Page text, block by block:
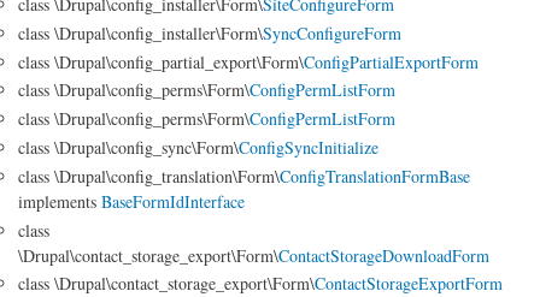
class \Drupal\config_installer\Form\SyncConfigureForm
class \Drupal\config_partial_export\Form\ConfigPartialExportForm
class \Drupal\config_perms\Form\ConfigPermListForm
class \Drupal\config_perms\Form\ConfigPermListForm
class \Drupal\config_sync\Form\ConfigSyncInitialize
class \Drupal\config_translation\Form\ConfigTranslationFormBase
implements BaseFormIdInterface
class
\Drupal\contact_storage_export\Form\ContactStorageDownloadForm
class \Drupal\contact_storage_export\Form\ContactStorageExportForm